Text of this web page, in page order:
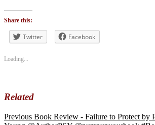
Tags
#blogtour
#bookblogger
#bookreviewsbyshalini,
#fantasy
Share this:
Twitter Facebook
Loading...
Related
Previous Book Review - Failure to Protect by